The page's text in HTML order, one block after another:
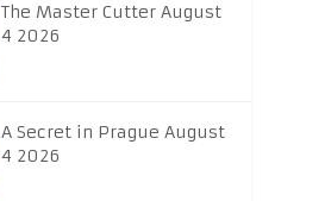
The Master Cutter August
4 2026
A Secret in Prague August
4 2026